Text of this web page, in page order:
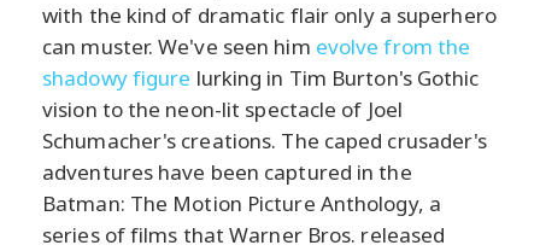
with the kind of dramatic flair only a superhero
can muster. We've seen him evolve from the
shadowy figure lurking in Tim Burton's Gothic
vision to the neon-lit spectacle of Joel
Schumacher's creations. The caped crusader's
adventures have been captured in the
Batman: The Motion Picture Anthology, a
series of films that Warner Bros. released